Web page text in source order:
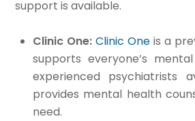
support is available.
Clinic One: Clinic Oneis a
supports everyone’s
experienced psychiatrists
provides mental health
need.